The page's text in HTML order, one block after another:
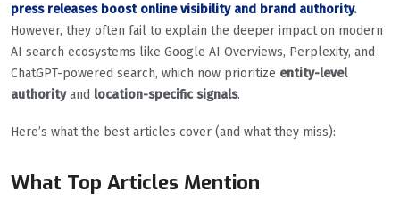
press releases boost online visibility and brand authority.
However, they often fail to explain the deeper impact on modern
AI search ecosystems like Google AI Overviews, Perplexity, and
ChatGPT-powered search, which now prioritize entity-level
authorityand location-specific signals.
Here’s what the best articles cover (and what they miss):
What Top Articles Mention